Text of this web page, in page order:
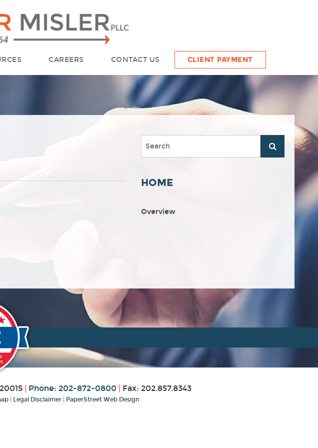
CAREERS CONTACT US CLIENT PAYMENT
HOME
Overview
| Phone: 202-872-0800 | Fax: 202.857.8343
Legal Disclaimer PaperStreet Web Design